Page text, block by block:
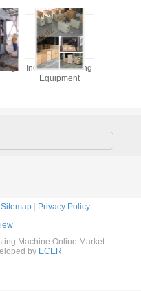
Induction Heating
Equipment
Sitemap| Privacy Policy
Machine Online Market.
by ECER